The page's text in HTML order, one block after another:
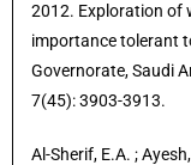
2012. Exploration of
importance tolerant
Governorate, Saudi
7(45): 3903-3913.
Al-Sherif, E.A. ;